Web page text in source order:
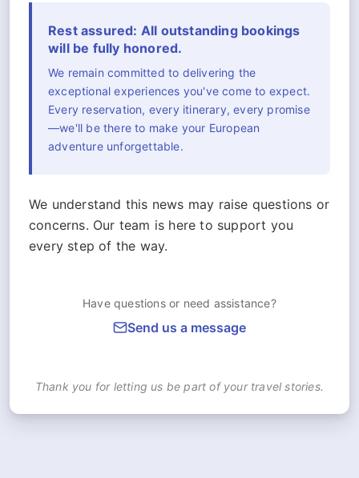
Rest assured: All outstanding bookings
will be fully honored.
We remain committed to delivering the
exceptional experiences you've come to expect.
Every reservation, every itinerary, every promise
—we'll be there to make your European
adventure unforgettable.
We understand this news may raise questions or
concerns. Our team is here to support you
every step of the way.
Have questions or need assistance?
Send us a message
Thank you for letting us be part of your travel stories.